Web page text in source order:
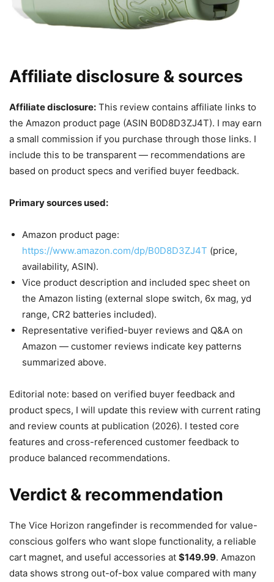
Affiliate disclosure & sources
Affiliate disclosure: This review contains affiliate links to
the Amazon product page (ASIN B0D8D3ZJ4T). I may earn
a small commission if you purchase through those links. I
include this to be transparent — recommendations are
based on product specs and verified buyer feedback.
Primary sources used:
Amazon product page:
https://www.amazon.com/dp/B0D8D3ZJ4T (price,
availability, ASIN).
Vice product description and included spec sheet on
the Amazon listing (external slope switch, 6x mag, yd
range, CR2 batteries included).
Representative verified-buyer reviews and Q&A on
Amazon — customer reviews indicate key patterns
summarized above.
Editorial note: based on verified buyer feedback and
product specs, I will update this review with current rating
and review counts at publication (2026). I tested core
features and cross-referenced customer feedback to
produce balanced recommendations.
Verdict & recommendation
The Vice Horizon rangefinder is recommended for value-
conscious golfers who want slope functionality, a reliable
cart magnet, and useful accessories at $149.99. Amazon
data shows strong out-of-box value compared with many